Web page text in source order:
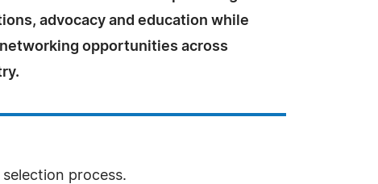
advocacy and education while
opportunities across
process.